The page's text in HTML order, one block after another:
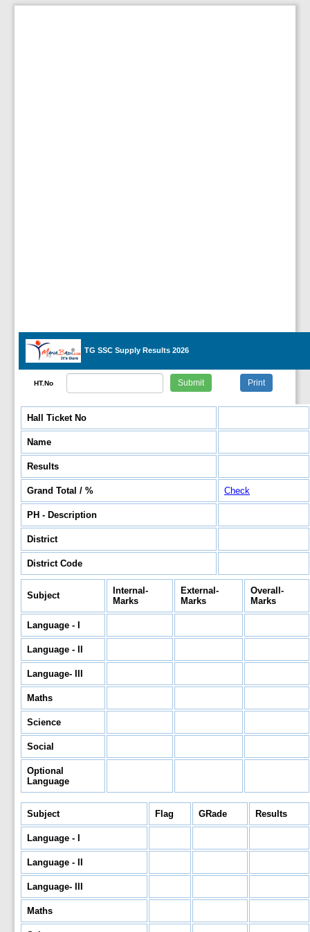
TG SSC Supply Results 2026
HT.No
Hall Ticket No
Name
Results
Grand Total / % Check
PH - Description
District
District Code
Subject
Internal-
Marks
External-
Marks
Overall-
Marks
Language - I
Language - II
Language- III
Maths
Science
Social
Optional
Language
Subject Flag GRade Results
Language - I
Language - II
Language- III
Maths